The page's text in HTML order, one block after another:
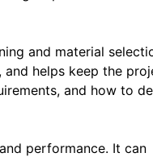
and material
helps keep the
and how to
performance. It can